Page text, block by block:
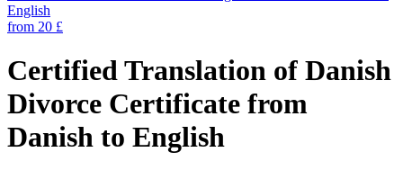
English
from 20 £
Certified Translation of Danish
Divorce Certificate from
Danish to English